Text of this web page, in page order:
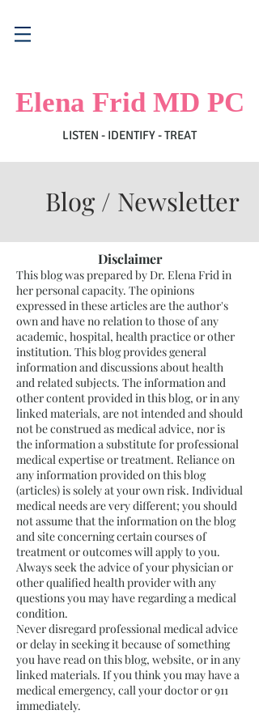
Elena Frid MD PC
LISTEN - IDENTIFY - TREAT
Blog / Newsletter
Disclaimer
This blog was prepared by Dr. Elena Frid in
her personal capacity. The opinions
expressed in these articles are the author's
own and have no relation to those of any
academic, hospital, health practice or other
institution. This blog provides general
information and discussions about health
and related subjects. The information and
other content provided in this blog, or in any
linked materials, are not intended and should
not be construed as medical advice, nor is
the information a substitute for professional
medical expertise or treatment. Reliance on
any information provided on this blog
(articles) is solely at your own risk. Individual
medical needs are very different; you should
not assume that the information on the blog
and site concerning certain courses of
treatment or outcomes will apply to you.
Always seek the advice of your physician or
other qualified health provider with any
questions you may have regarding a medical
condition.
Never disregard professional medical advice
or delay in seeking it because of something
you have read on this blog, website, or in any
linked materials. If you think you may have a
medical emergency, call your doctor or 911
immediately.